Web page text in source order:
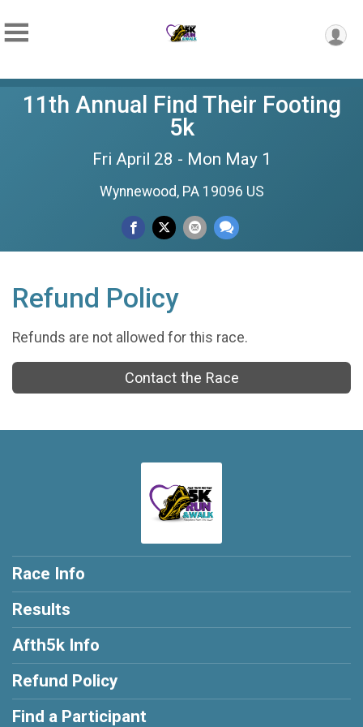
11th Annual Find Their Footing
5k
Fri April 28 - Mon May 1
Wynnewood, PA 19096 US
Refund Policy
Refunds are not allowed for this race.
Contact the Race
Race Info
Results
Afth5k Info
Refund Policy
Find a Participant